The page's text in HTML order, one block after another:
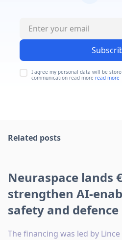
I agree my personal data will be
communication read more read more
Related posts
Neuraspace lands
strengthen AI-
safety and
The financing was led by